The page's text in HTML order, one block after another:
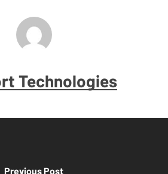
Technologies
Previous Post